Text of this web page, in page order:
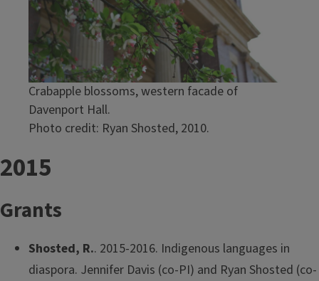
Crabapple blossoms, western facade of
Davenport Hall.
Photo credit: Ryan Shosted, 2010.
2015
Grants
Shosted, R.. 2015-2016. Indigenous languages in
diaspora. Jennifer Davis (co-PI) and Ryan Shosted (co-